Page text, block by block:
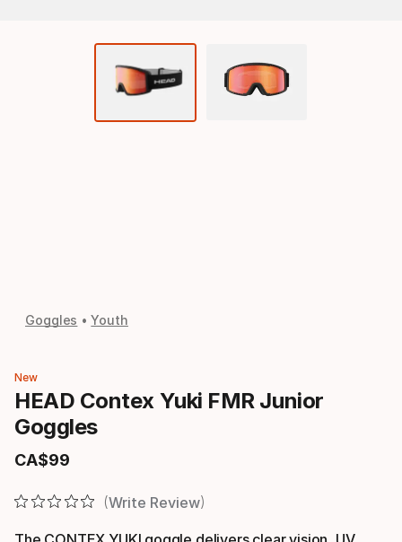
Goggles Youth
New
HEAD Contex Yuki FMR Junior
Goggles
CA$99
Final price
Write Review